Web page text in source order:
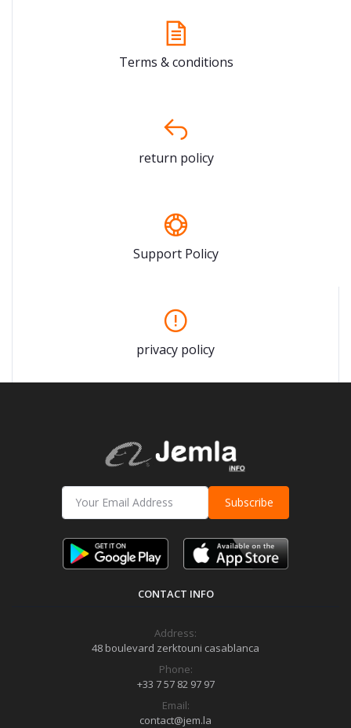
Terms & conditions
return policy
Support Policy
privacy policy
Subscribe
CONTACT INFO
Address:
48 boulevard zerktouni casablanca
Phone:
+33 7 57 82 97 97
Email:
contact@jem.la